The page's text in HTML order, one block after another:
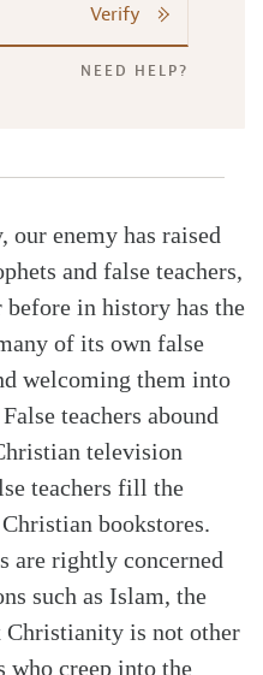
Verify
NEED HELP?
our enemy has raised
and false teachers,
before in history has the
of its own false
welcoming them into
teachers abound
television
teachers fill the
bookstores.
are rightly concerned
such as Islam, the
Christianity is not other
who creep into the